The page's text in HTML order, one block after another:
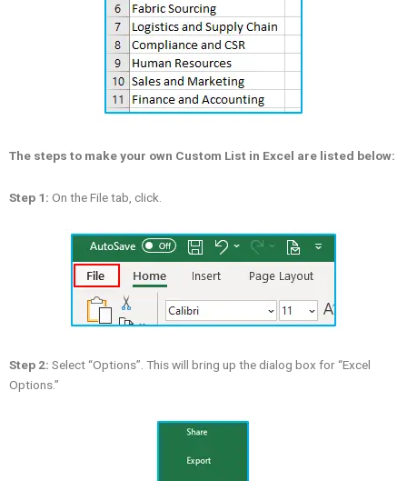
The steps to make your own Custom List in Excel are listed below:
Step 1: On the File tab, click.
Step 2: Select “Options”. This will bring up the dialog box for “Excel
Options.”